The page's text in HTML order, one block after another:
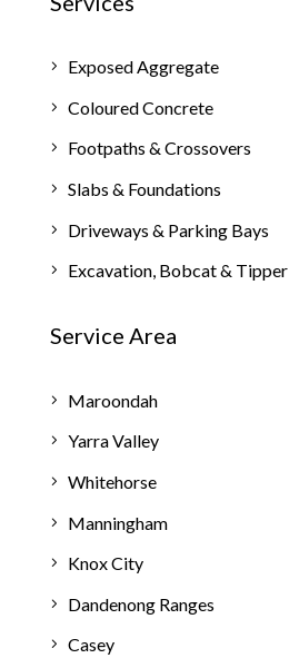
Exposed Aggregate
Coloured Concrete
Footpaths & Crossovers
Slabs & Foundations
Driveways & Parking Bays
Excavation, Bobcat & Tipper
Service Area
Maroondah
Yarra Valley
Whitehorse
Manningham
Knox City
Dandenong Ranges
Casey